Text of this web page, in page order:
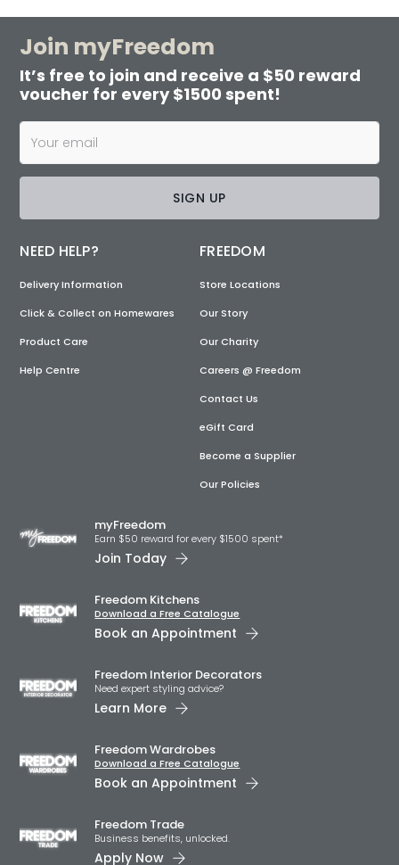
Join myFreedom
It’s free to join and receive a $50 reward
voucher for every $1500 spent!
SIGN UP
NEED HELP?
Delivery Information
Click & Collect on Homewares
Product Care
Help Centre
FREEDOM
Store Locations
Our Story
Our Charity
Careers @ Freedom
Contact Us
eGift Card
Become a Supplier
Our Policies
myFreedom
Earn $50 reward for every $1500 spent*
Join Today
Freedom Kitchens
Download a Free Catalogue
Book an Appointment
Freedom Interior Decorators​
Need expert styling advice?
Learn More
Freedom Wardrobes
Download a Free Catalogue
Book an Appointment
Freedom Trade
Business benefits, unlocked.
Apply Now